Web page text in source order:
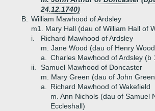
24.12.1740)
B.
William Mawhood of Ardsley
m1. Mary Hall (dau of William Hall of
i.
Richard Mawhood of Ardsley
m. Jane Wood (dau of Henry
a.
Charles Mawhood of Ardsley (b
ii.
Samuel Mawhood of Doncaster
m. Mary Green (dau of John
a.
Richard Mawhood of Wakefield
m. Ann Nichols (dau of Samuel
Eccleshall)